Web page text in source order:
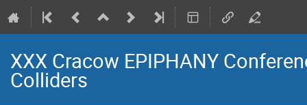
XXX Cracow EPIPHANY
Colliders